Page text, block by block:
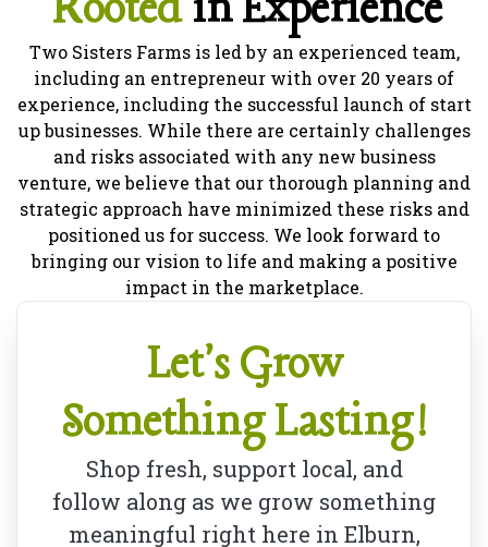
Two Sisters Farms is led by an experienced team,
including an entrepreneur with over 20 years of
experience, including the successful launch of start
up businesses. While there are certainly challenges
and risks associated with any new business
venture, we believe that our thorough planning and
strategic approach have minimized these risks and
positioned us for success. We look forward to
bringing our vision to life and making a positive
impact in the marketplace.
Let's Grow
Something Lasting!
Shop fresh, support local, and
follow along as we grow something
meaningful right here in Elburn,